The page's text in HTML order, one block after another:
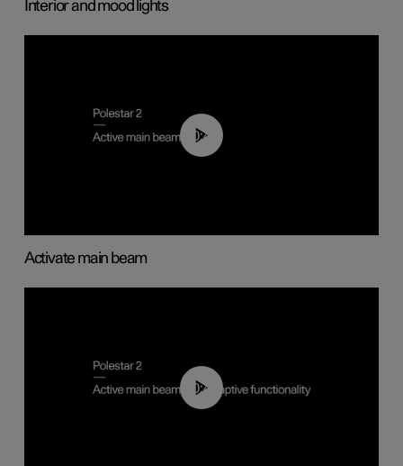
Interior and mood lights
00:40
Activate main beam
00:40